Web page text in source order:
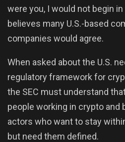
were you, I would not begin
believes many U.S.-based
companies would agree.
When asked about the U.S.
regulatory framework for
the SEC must understand
people working in crypto and
actors who want to stay
but need them defined.